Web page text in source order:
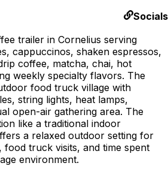
Socials
trailer in Cornelius serving
cappuccinos, shaken espressos,
coffee, matcha, chai, hot
weekly specialty flavors. The
food truck village with
string lights, heat lamps,
open-air gathering area. The
like a traditional indoor
a relaxed outdoor setting for
truck visits, and time spent
environment.